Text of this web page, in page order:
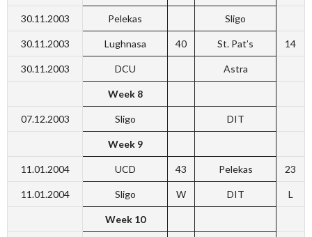
30.11.2003 Pelekas Sligo
30.11.2003 Lughnasa 40 St. Pat’s 14
30.11.2003 DCU Astra
Week 8
07.12.2003 Sligo DIT
Week 9
11.01.2004 UCD 43 Pelekas 23
11.01.2004 Sligo W DIT L
Week 10